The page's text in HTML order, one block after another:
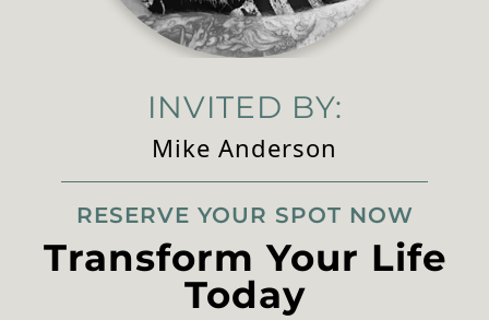
INVITED BY:
Mike Anderson
RESERVE YOUR SPOT NOW
Transform Your Life
Today